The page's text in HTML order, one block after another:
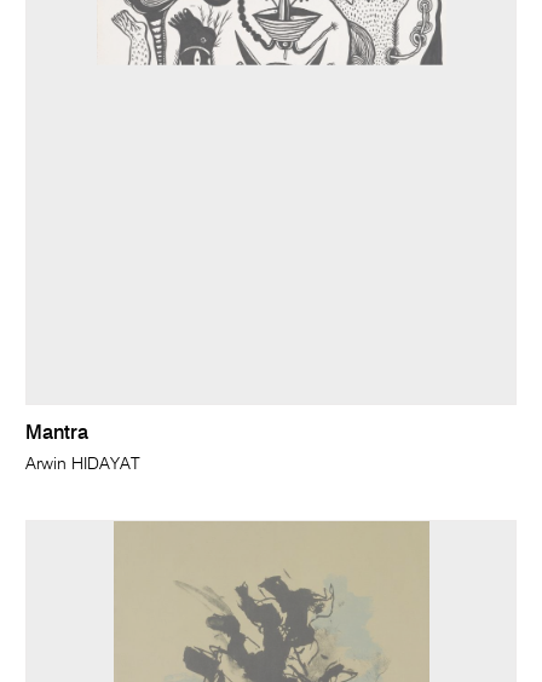
Mantra
Arwin HIDAYAT